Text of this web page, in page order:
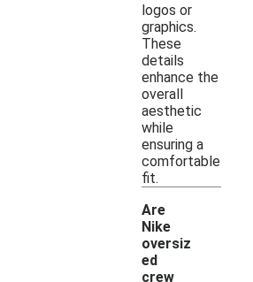
logos or
graphics.
These
details
enhance the
overall
aesthetic
while
ensuring a
comfortable
fit.
Are
Nike
oversiz
ed
crew